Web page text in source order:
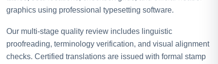
graphics using professional typesetting software.
Our multi-stage quality review includes linguistic
proofreading, terminology verification, and visual alignment
checks. Certified translations are issued with formal stamp